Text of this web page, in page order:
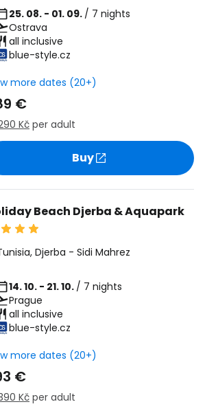
25. 08. - 01. 09. / 7 nights
Ostrava
all inclusive
blue-style.cz
more dates (20+)
€
Kč per adult
Buy
Beach Djerba & Aquapark
, Djerba - Sidi Mahrez
14. 10. - 21. 10. / 7 nights
Prague
all inclusive
blue-style.cz
more dates (20+)
€
Kč per adult